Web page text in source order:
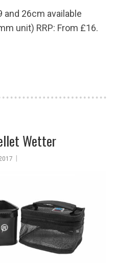
and 26cm available
unit) RRP: From £16.
Wetter